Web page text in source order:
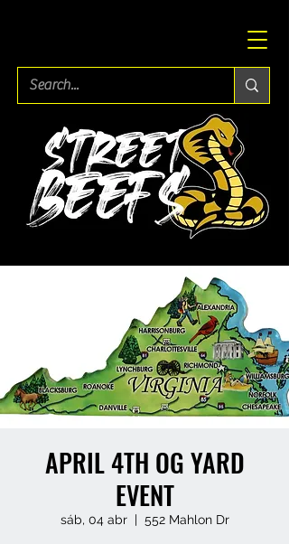
APRIL 4TH OG YARD
EVENT
sáb, 04 abr
  |
552 Mahlon Dr